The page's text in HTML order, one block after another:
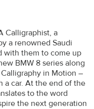
Calligraphist, a
a renowned Saudi
with them to come up
BMW 8 series along
in Motion –
a car. At the end of the
to the word
the next generation